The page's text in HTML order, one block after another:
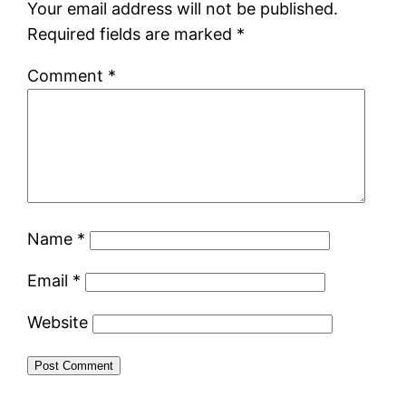
Your email address will not be published.
Required fields are marked *
Comment *
Name *
Email *
Website